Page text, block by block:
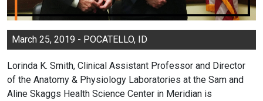
March 25, 2019 - POCATELLO, ID
Lorinda K. Smith, Clinical Assistant Professor and Director
of the Anatomy & Physiology Laboratories at the Sam and
Aline Skaggs Health Science Center in Meridian is